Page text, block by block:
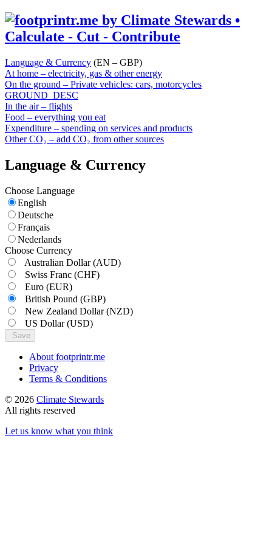
Language & Currency (EN – GBP)
At home – electricity, gas & other energy
On the ground – Private vehicles: cars, motorcycles
GROUND_DESC
In the air – flights
Food – everything you eat
Expenditure – spending on services and products
Other CO₂ – add CO₂ from other sources
Language & Currency
Choose Language
English
Deutsche
Français
Nederlands
Choose Currency
Australian Dollar(AUD)
Swiss Franc (CHF)
Euro (EUR)
British Pound (GBP)
New Zealand Dollar(NZD)
US Dollar(USD)
Save
About footprintr.me
Privacy
Terms & Conditions
© 2026 Climate Stewards
All rights reserved
Let us know what you think